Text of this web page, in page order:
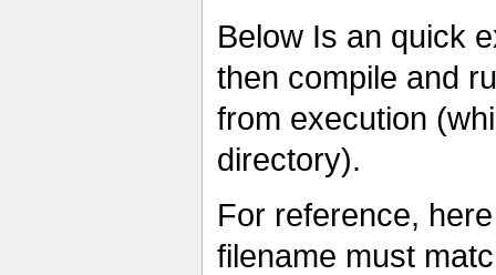
Below Is an quick
then compile and
from execution
directory).
For reference,
filename must